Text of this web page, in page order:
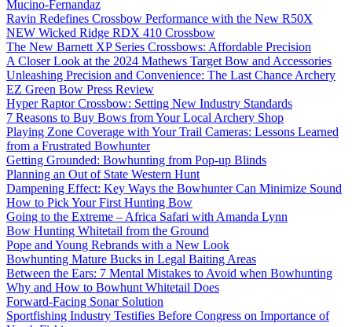
Mucino-Fernandaz
Ravin Redefines Crossbow Performance with the New R50X
NEW Wicked Ridge RDX 410 Crossbow
The New Barnett XP Series Crossbows: Affordable Precision
A Closer Look at the 2024 Mathews Target Bow and Accessories
Unleashing Precision and Convenience: The Last Chance Archery
EZ Green Bow Press Review
Hyper Raptor Crossbow: Setting New Industry Standards
7 Reasons to Buy Bows from Your Local Archery Shop
Playing Zone Coverage with Your Trail Cameras: Lessons Learned
from a Frustrated Bowhunter
Getting Grounded: Bowhunting from Pop-up Blinds
Planning an Out of State Western Hunt
Dampening Effect: Key Ways the Bowhunter Can Minimize Sound
How to Pick Your First Hunting Bow
Going to the Extreme – Africa Safari with Amanda Lynn
Bow Hunting Whitetail from the Ground
Pope and Young Rebrands with a New Look
Bowhunting Mature Bucks in Legal Baiting Areas
Between the Ears: 7 Mental Mistakes to Avoid when Bowhunting
Why and How to Bowhunt Whitetail Does
Forward-Facing Sonar Solution
Sportfishing Industry Testifies Before Congress on Importance of